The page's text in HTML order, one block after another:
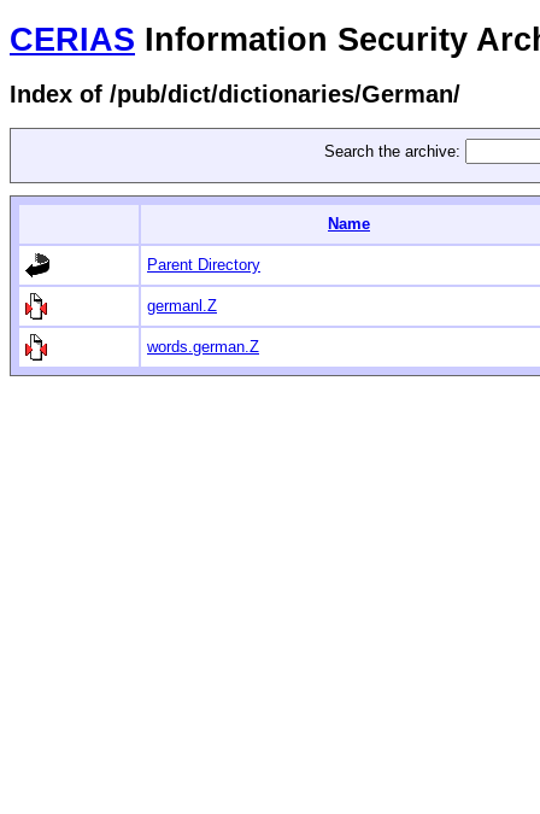
CERIAS Information Security
Index of /pub/dict/dictionaries/German/
Search the archive:
Name
Parent Directory
germanl.Z
words.german.Z